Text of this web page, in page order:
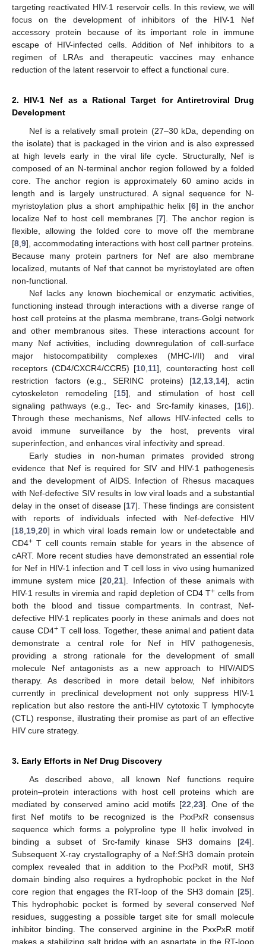
targeting reactivated HIV-1 reservoir cells. In this review, we will
focus on the development of inhibitors of the HIV-1 Nef
accessory protein because of its important role in immune
escape of HIV-infected cells. Addition of Nef inhibitors to a
regimen of LRAs and therapeutic vaccines may enhance
reduction of the latent reservoir to effect a functional cure.
2. HIV-1 Nef as a Rational Target for Antiretroviral Drug
Development
Nef is a relatively small protein (27–30 kDa, depending on
the isolate) that is packaged in the virion and is also expressed
at high levels early in the viral life cycle. Structurally, Nef is
composed of an N-terminal anchor region followed by a folded
core. The anchor region is approximately 60 amino acids in
length and is largely unstructured. A signal sequence for N-
myristoylation plus a short amphipathic helix [6] in the anchor
localize Nef to host cell membranes [7]. The anchor region is
flexible, allowing the folded core to move off the membrane
[8 9], accommodating interactions with host cell partner proteins.
Because many protein partners for Nef are also membrane
localized, mutants of Nef that cannot be myristoylated are often
non-functional.
Nef lacks any known biochemical or enzymatic activities,
functioning instead through interactions with a diverse range of
host cell proteins at the plasma membrane, trans-Golgi network
and other membranous sites. These interactions account for
many Nef activities, including downregulation of cell-surface
major histocompatibility complexes (MHC-I/II) and viral
receptors (CD4/CXCR4/CCR5) [10 11], counteracting host cell
restriction factors (e.g., SERINC proteins) [12 13 14], actin
cytoskeleton remodeling [15], and stimulation of host cell
signaling pathways (e.g., Tec- and Src-family kinases, [16]).
Through these mechanisms, Nef allows HIV-infected cells to
avoid immune surveillance by the host, prevents viral
superinfection, and enhances viral infectivity and spread.
Early studies in non-human primates provided strong
evidence that Nef is required for SIV and HIV-1 pathogenesis
and the development of AIDS. Infection of Rhesus macaques
with Nef-defective SIV results in low viral loads and a substantial
delay in the onset of disease [17]. These findings are consistent
with reports of individuals infected with Nef-defective HIV
[18 19 20] in which viral loads remain low or undetectable and
CD4+ T cell counts remain stable for years in the absence of
cART. More recent studies have demonstrated an essential role
for Nef in HIV-1 infection and T cell loss in vivo using humanized
immune system mice [20 ,21]. Infection of these animals with
HIV-1 results in viremia and rapid depletion of CD4 T+ cells from
both the blood and tissue compartments. In contrast, Nef-
defective HIV-1 replicates poorly in these animals and does not
cause CD4+T cell loss. Together, these animal and patient data
demonstrate a central role for Nef in HIV pathogenesis,
providing a strong rationale for the development of small
molecule Nef antagonists as a new approach to HIV/AIDS
therapy. As described in more detail below, Nef inhibitors
currently in preclinical development not only suppress HIV-1
replication but also restore the anti-HIV cytotoxic T lymphocyte
(CTL) response, illustrating their promise as part of an effective
HIV cure strategy.
3. Early Efforts in Nef Drug Discovery
As described above, all known Nef functions require
protein–protein interactions with host cell proteins which are
mediated by conserved amino acid motifs [22 23]. One of the
first Nef motifs to be recognized is the PxxPxR consensus
sequence which forms a polyproline type II helix involved in
binding a subset of Src-family kinase SH3 domains [24].
Subsequent X-ray crystallography of a Nef:SH3 domain protein
complex revealed that in addition to the PxxPxR motif, SH3
domain binding also requires a hydrophobic pocket in the Nef
core region that engages the RT-loop of the SH3 domain [25].
This hydrophobic pocket is formed by several conserved Nef
residues, suggesting a possible target site for small molecule
inhibitor binding. The conserved arginine in the PxxPxR motif
makes a stabilizing salt bridge with an aspartate in the RT-loop